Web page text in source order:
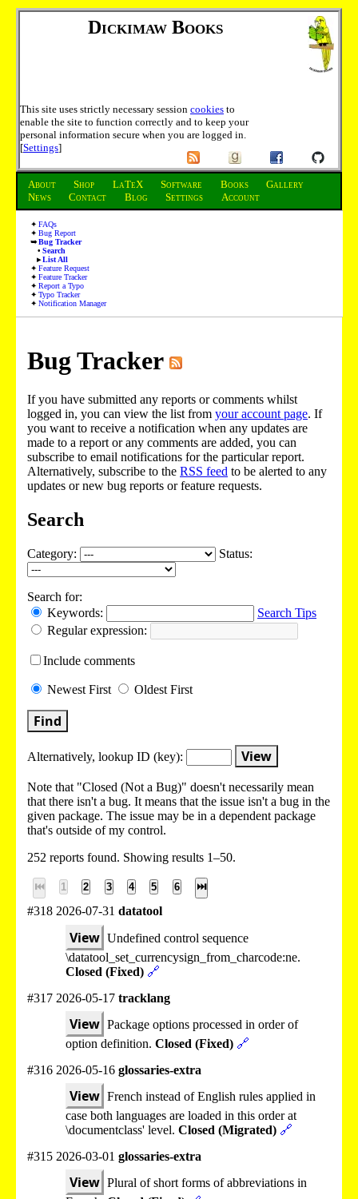
Dickimaw Books
This site uses strictly necessary session cookies to
enable the site to function correctly and to keep your
personal information secure when you are logged in.
[Settings]
About Shop LaTeX Software Books
Gallery
News
Contact Blog Settings Account
FAQs
Bug Report
Bug Tracker
Search
List All
Feature Request
Feature Tracker
Report a Typo
Typo Tracker
Notification Manager
Bug Tracker
If you have submitted any reports or comments whilst
logged in, you can view the list from your account page. If
you want to receive a notification when any updates are
made to a report or any comments are added, you can
subscribe to email notifications for the particular report.
Alternatively, subscribe to the RSS feed to be alerted to any
updates or new bug reports or feature requests.
Search
Category: Status:
Search for:
Keywords:
Search Tips
Regular expression:
Include comments
Newest First Oldest First
Find
Alternatively, lookup ID (key): View
Note that "Closed (Not a Bug)" doesn't necessarily mean
that there isn't a bug. It means that the issue isn't a bug in the
given package. The issue may be in a dependent package
that's outside of my control.
252 reports found. Showing results 1–50.
⏮ 1 2 3 4 5 6 ⏭
#318 2026-07-31 datatool
View Undefined control sequence
\datatool_set_currencysign_from_charcode:ne.
Closed (Fixed) 🔗
#317 2026-05-17 tracklang
View Package options processed in order of
option definition. Closed (Fixed) 🔗
#316 2026-05-16 glossaries-extra
View French instead of English rules applied in
case both languages are loaded in this order at
\documentclass' level. Closed (Migrated) 🔗
#315 2026-03-01 glossaries-extra
View Plural of short forms of abbreviations in